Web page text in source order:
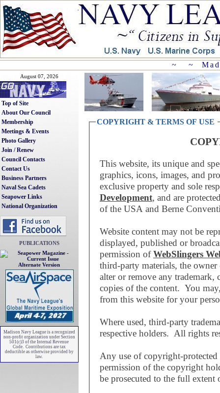
~ ~
August 07, 2026
Top of Site
About Our Council
Membership
Meetings & Events
Photo Gallery
Join / Renew
Council Contacts
Contact Us
Business Partners
Naval Sea Cadets
Seapower Links
National Organization
PUBLICATIONS
Alternate Version
Madison Navy League is a recognized
non-profit organization under Section
501(c)3 of the Internal Revenue
Code. Contributions are tax
deductible as otherwise provided by
law.
COPYRIGHT & TERMS OF USE
This website, its unique and
graphics, icons, images, and
exclusive property and sole
Development, and are
of the USA and Berne
Website content may not be
displayed, published or
permission ofWebSlingers
third-party materials, the
alter or remove any
copies of the content. You
from this website for your
Where used, third-party
respective holders. All rights
Any use of copyright-
permission of the copyright
be prosecuted to the full extent